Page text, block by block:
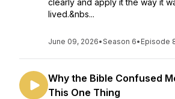
clearly and apply it the way it
lived.&nbs...
June 09, 2026•Season 6• Episode
Why the Bible Confused
This One Thing